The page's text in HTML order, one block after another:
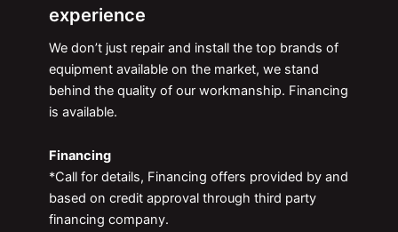
experience
We don’t just repair and install the top brands of
equipment available on the market, we stand
behind the quality of our workmanship. Financing
is available.
Financing
*Call for details, Financing offers provided by and
based on credit approval through third party
financing company.